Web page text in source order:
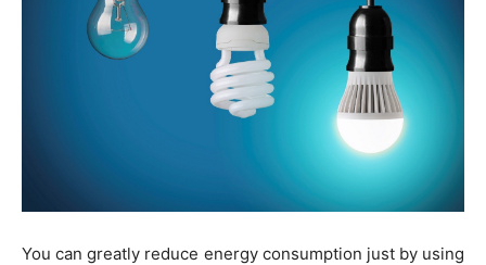
You can greatly reduce energy consumption just by using